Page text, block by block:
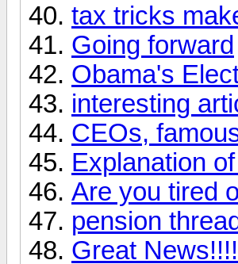
tax tricks
Going forward
Obama's
interesting
CEOs,
Explanation
Are you tired
pension thread
Great